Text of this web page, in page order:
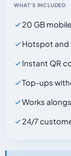
WHAT'S INCLUDED
20 GB
Hotspot and
Instant QR
Top-ups
Works
24/7